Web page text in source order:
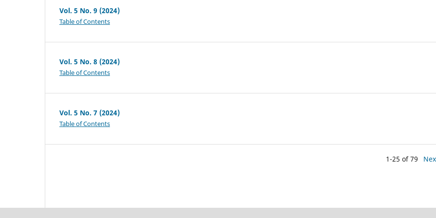
Vol. 5 No. 9 (2024)
Table of Contents
Vol. 5 No. 8 (2024)
Table of Contents
Vol. 5 No. 7 (2024)
Table of Contents
1-25 of 79